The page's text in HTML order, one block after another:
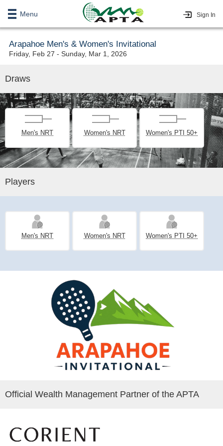
Menu Sign In
Arapahoe Men's & Women's Invitational
Friday, Feb 27 - Sunday, Mar 1, 2026
Draws
Men's NRT Women's NRT Women's PTI 50+
Players
Men's NRT Women's NRT Women's PTI 50+
Official Wealth Management Partner of the APTA